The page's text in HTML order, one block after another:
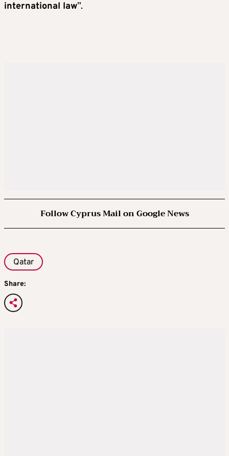
international law”.
Follow Cyprus Mail on Google News
Qatar
Share: